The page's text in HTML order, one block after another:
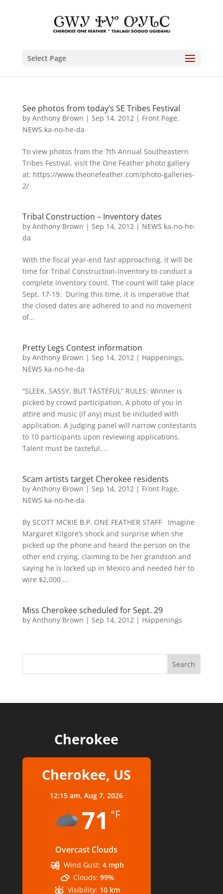
Select Page
See photos from today’s SE Tribes Festival
by Anthony Brown | Sep 14, 2012| Front Page,
NEWS ka-no-he-da
To view photos from the 7th Annual Southeastern
Tribes Festival, visit the One Feather photo gallery
at: https://www.theonefeather.com/photo-galleries-
2/
Tribal Construction – Inventory dates
by Anthony Brown | Sep 14, 2012| NEWS ka-no-he-
da
With the fiscal year-end fast approaching, it will be
time for Tribal Construction-Inventory to conduct a
complete inventory count. The count will take place
Sept. 17-19. During this time, it is imperative that
the closed dates are adhered to and no movement
of...
Pretty Legs Contest information
by Anthony Brown | Sep 14, 2012| Happenings,
NEWS ka-no-he-da
“SLEEK, SASSY, BUT TASTEFUL” RULES: Winner is
picked by crowd participation, A photo of you in
attire and music (if any) must be included with
application. A judging panel will narrow contestants
to 10 participants upon reviewing applications.
Talent must be tasteful....
Scam artists target Cherokee residents
by Anthony Brown | Sep 14, 2012| Front Page,
NEWS ka-no-he-da
By SCOTT MCKIE B.P. ONE FEATHER STAFF Imagine
Margaret Kilgore’s shock and surprise when she
picked up the phone and heard the person on the
other end crying, claiming to be her grandson and
saying he is locked up in Mexico and needed her to
wire $2,000....
Miss Cherokee scheduled for Sept. 29
by Anthony Brown | Sep 14, 2012| Happenings
Cherokee
Cherokee, US
12:15 am,Aug 7, 2026
71 °F
Overcast Clouds
Wind Gust: 4 mph
Clouds: 99%
Visibility: 10 km